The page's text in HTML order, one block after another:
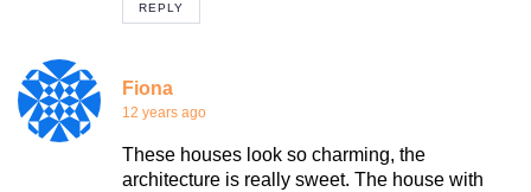
REPLY
Fiona
12 years ago
These houses look so charming, the
architecture is really sweet. The house with